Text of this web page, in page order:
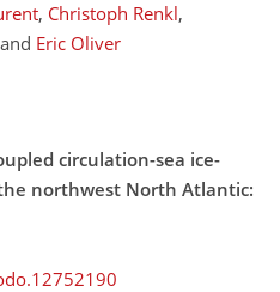
, Christoph Renkl,
and Eric Oliver
circulation-sea ice-
northwest North Atlantic: